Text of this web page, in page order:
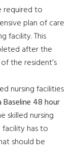
required to
plan of care
facility. This
after the
the resident’s
nursing facilities
48 hour
skilled nursing
has to
should be